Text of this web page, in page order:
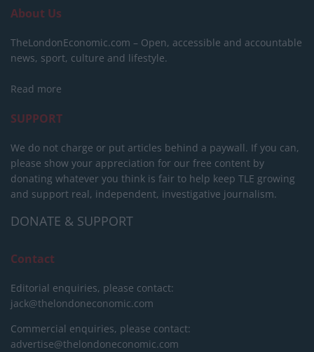
About Us
TheLondonEconomic.com – Open, accessible and accountable
news, sport, culture and lifestyle.
Read more
SUPPORT
We do not charge or put articles behind a paywall. If you can,
please show your appreciation for our free content by
donating whatever you think is fair to help keep TLE growing
and support real, independent, investigative journalism.
DONATE & SUPPORT
Contact
Editorial enquiries, please contact:
jack@thelondoneconomic.com
Commercial enquiries, please contact:
advertise@thelondoneconomic.com